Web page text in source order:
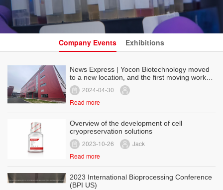
Company Events Exhibitions
News Express | Yocon Biotechnology moved
to a new location, and the first moving work
was carried out smoothly!
2024-04-30
Read more
Overview of the development of cell
cryopreservation solutions
2023-10-26
Jack
Read more
2023 International Bioprocessing Conference
(BPI US)